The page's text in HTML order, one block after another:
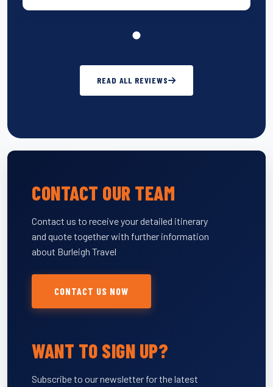
READ ALL REVIEWS
CONTACT OUR TEAM
Contact us to receive your detailed itinerary
and quote together with further information
about Burleigh Travel
CONTACT US NOW
WANT TO SIGN UP?
Subscribe to our newsletter for the latest